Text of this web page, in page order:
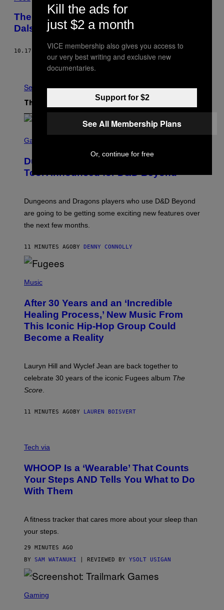
The Last Bite: Steak Pie and Chips at
Dalston’s Only Non-Hipster Cafe
10.17.16 NATALIE HARDWICK
See All
The Latest
C
E
N
S
T
W
I
Z
R
S
T
C
O
A
T
Gaming
Dungeons and Dragons – Every New
Tool Announced for D&D Beyond
Dungeons and Dragons players who use D&D Beyond
are going to be getting some exciting new features over
the next few months.
11 MINUTES AGO BY DENNY CONNOLLY
P
T
O
B
J
E
M
C
H
A
P
G
P
H
Y
/
T
Y
I
M
G
E
S
Music
After 30 Years and an ‘Incredible
Healing Process,’ New Music From
This Iconic Hip-Hop Group Could
Become a Reality
Lauryn Hill and Wyclef Jean are back together to
celebrate 30 years of the iconic Fugees album The
Score.
11 MINUTES AGO BY LAUREN BOISVERT
I
H
O
O
P
Tech via
WHOOP Is a ‘Wearable’ That Counts
Your Steps AND Tells You What to Do
With Them
A fitness tracker that cares more about your sleep than
your steps.
29 MINUTES AGO
BY SAM WATANUKI | REVIEWED BY YSOLT USIGAN
C
Gaming
Kill the ads for
just $2 a month
VICE membership also gives you access to
our very best writing and exclusive new
documentaries.
Support for $2
See All Membership Plans
Or, continue for free